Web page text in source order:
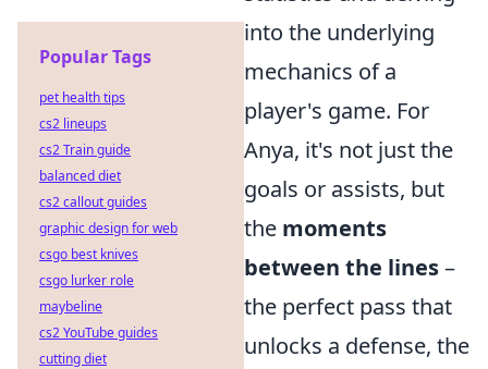
into the underlying
mechanics of a
player's game. For
Anya, it's not just the
goals or assists, but
the moments
between the lines–
the perfect pass that
unlocks a defense, the
Popular Tags
pet health tips
cs2 lineups
cs2 Train guide
balanced diet
cs2 callout guides
graphic design for web
csgo best knives
csgo lurker role
maybeline
cs2 YouTube guides
cutting diet